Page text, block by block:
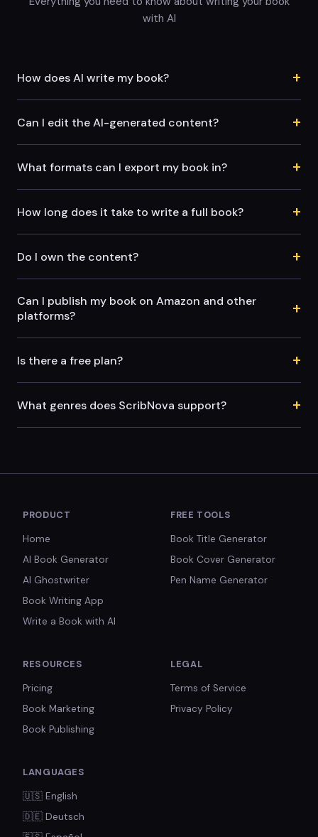
with AI
How does AI write my book? +
Can I edit the AI-generated content? +
What formats can I export my book in? +
How long does it take to write a full book? +
Do I own the content? +
Can I publish my book on Amazon and other
platforms?
+
Is there a free plan? +
What genres does ScribNova support? +
PRODUCT
Home
AI Book Generator
AI Ghostwriter
Book Writing App
Write a Book with AI
FREE TOOLS
Book Title Generator
Book Cover Generator
Pen Name Generator
RESOURCES
Pricing
Book Marketing
Book Publishing
LEGAL
Terms of Service
Privacy Policy
LANGUAGES
🇺🇸 English
🇩🇪 Deutsch